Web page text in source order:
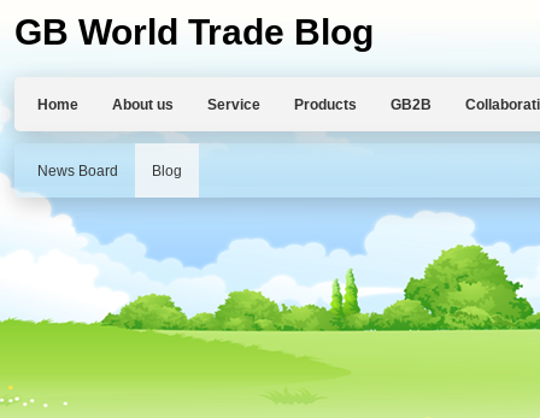
GB World Trade Blog
Home About us Service Products GB2B
News Board Blog